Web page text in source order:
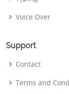
Voice Over
Support
Contact
Terms and